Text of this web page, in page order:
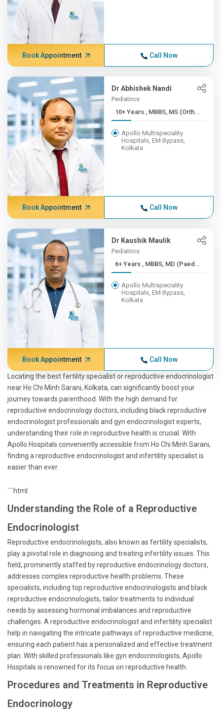
Book Appointment Call Now
Dr Abhishek Nandi
Pediatrics
10+ Years , MBBS, MS (Orth...
Apollo Multispeciality
Hospitals, EM Bypass,
Kolkata
Book Appointment Call Now
Dr Kaushik Maulik
Pediatrics
6+ Years , MBBS, MD (Paed...
Apollo Multispeciality
Hospitals, EM Bypass,
Kolkata
Book Appointment Call Now
Locating the best fertility specialist or reproductive endocrinologist
near Ho Chi Minh Sarani, Kolkata, can significantly boost your
journey towards parenthood. With the high demand for
reproductive endocrinology doctors, including black reproductive
endocrinologist professionals and gyn endocrinologist experts,
understanding their role in reproductive health is crucial. With
Apollo Hospitals conveniently accessible from Ho Chi Minh Sarani,
finding a reproductive endocrinologist and infertility specialist is
easier than ever.
```html
Understanding the Role of a Reproductive
Endocrinologist
Reproductive endocrinologists, also known as fertility specialists,
play a pivotal role in diagnosing and treating infertility issues. This
field, prominently staffed by reproductive endocrinology doctors,
addresses complex reproductive health problems. These
specialists, including top reproductive endocrinologists and black
reproductive endocrinologists, tailor treatments to individual
needs by assessing hormonal imbalances and reproductive
challenges. A reproductive endocrinologist and infertility specialist
help in navigating the intricate pathways of reproductive medicine,
ensuring each patient has a personalized and effective treatment
plan. With skilled professionals like gyn endocrinologists, Apollo
Hospitals is renowned for its focus on reproductive health.
Procedures and Treatments in Reproductive
Endocrinology